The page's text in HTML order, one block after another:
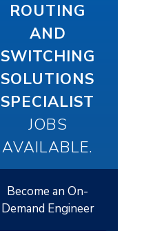
ROUTING
AND
SWITCHING
SOLUTIONS
SPECIALIST
JOBS
AVAILABLE.
Become an On-
Demand Engineer